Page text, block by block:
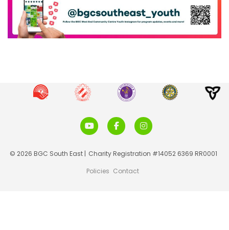
© 2026 BGC South East | Charity Registration #14052 6369 RR0001
Policies Contact